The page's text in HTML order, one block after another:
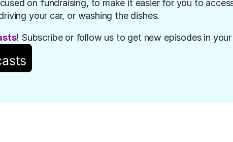
on fundraising, to make it easier for you to
your car, or washing the dishes.
! Subscribe or follow us to get new episodes in your